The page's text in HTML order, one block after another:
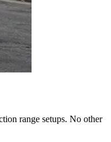
range setups. No other